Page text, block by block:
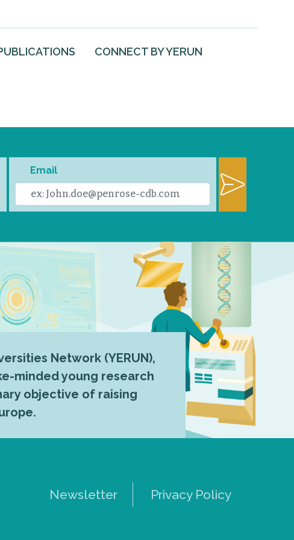
CONNECT BY YERUN
Email
Network (YERUN),
minded young research
objective of raising
Newsletter Privacy Policy